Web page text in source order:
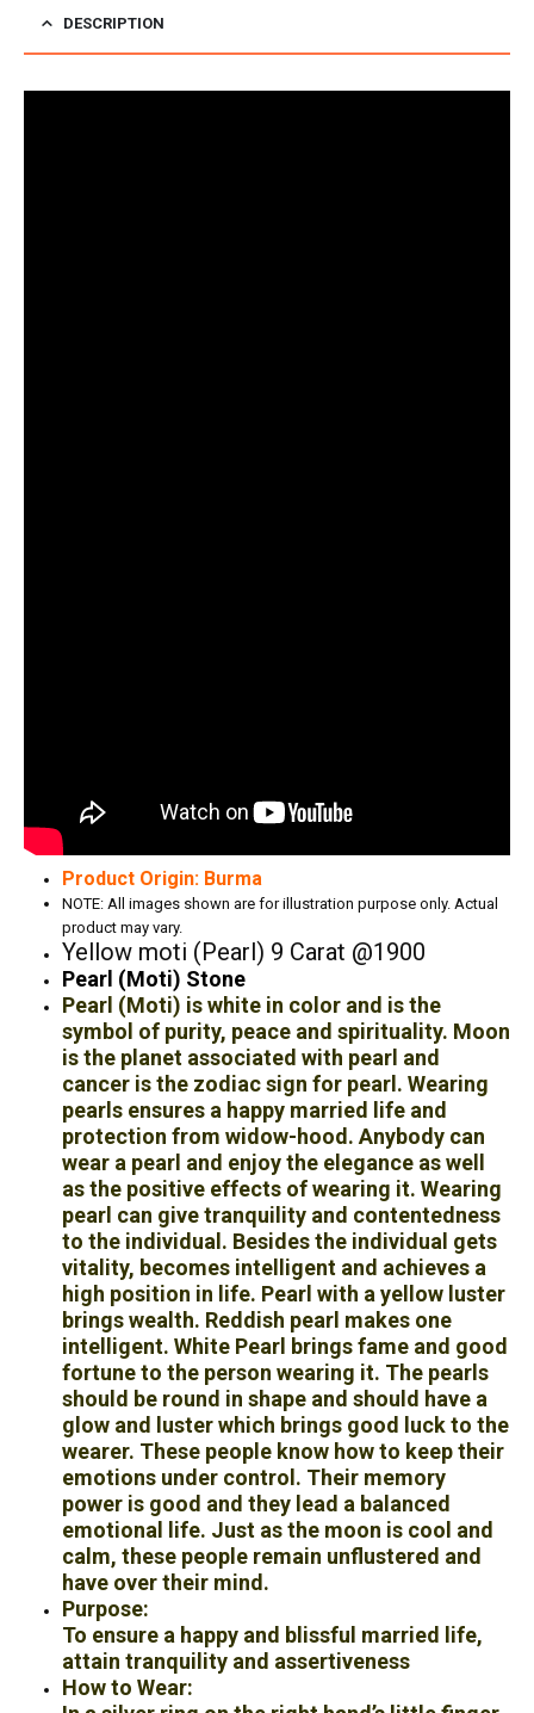
DESCRIPTION
Product Origin: Burma
NOTE: All images shown are for illustration purpose only. Actual
product may vary.
Yellow moti (Pearl) 9 Carat @1900
Pearl (Moti) Stone
Pearl (Moti) is white in color and is the
symbol of purity, peace and spirituality. Moon
is the planet associated with pearl and
cancer is the zodiac sign for pearl. Wearing
pearls ensures a happy married life and
protection from widow-hood. Anybody can
wear a pearl and enjoy the elegance as well
as the positive effects of wearing it. Wearing
pearl can give tranquility and contentedness
to the individual. Besides the individual gets
vitality, becomes intelligent and achieves a
high position in life. Pearl with a yellow luster
brings wealth. Reddish pearl makes one
intelligent. White Pearl brings fame and good
fortune to the person wearing it. The pearls
should be round in shape and should have a
glow and luster which brings good luck to the
wearer. These people know how to keep their
emotions under control. Their memory
power is good and they lead a balanced
emotional life. Just as the moon is cool and
calm, these people remain unflustered and
have over their mind.
Purpose:
To ensure a happy and blissful married life,
attain tranquility and assertiveness
How to Wear: